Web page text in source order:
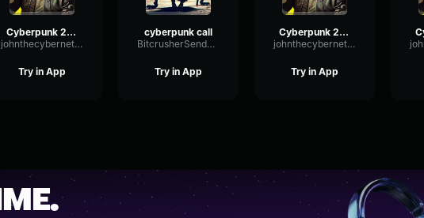
Cyberpunk 2077 blackwall Scream 6
johnthecyberneticcanine1015
Try in App
cyberpunk call
BitcrusherSendDeEsser41824
Try in App
Cyberpunk 2077 New job
johnthecyberneticcanine1015
Try in App